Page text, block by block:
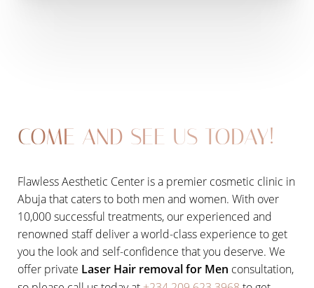
COME AND SEE US TODAY!
Flawless Aesthetic Center is a premier cosmetic clinic in
Abuja that caters to both men and women. With over
10,000 successful treatments, our experienced and
renowned staff deliver a world-class experience to get
you the look and self-confidence that you deserve. We
offer private Laser Hair removal for Men consultation,